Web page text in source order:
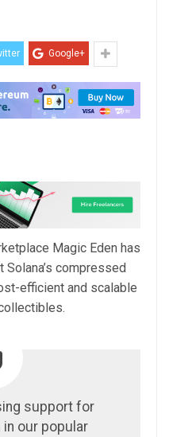
Google+
Magic Eden has
compressed
efficient and scalable
support for
our popular